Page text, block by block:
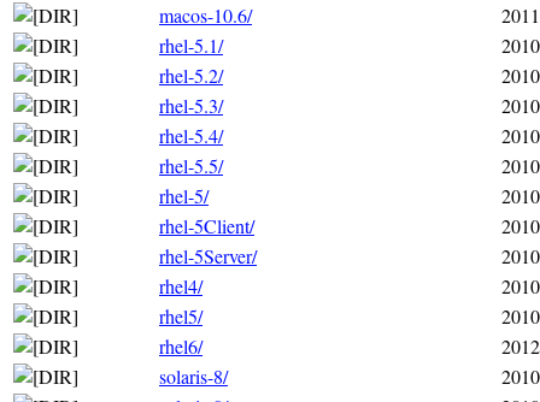
macos-10.6/
rhel-5.1/
rhel-5.2/
rhel-5.3/
rhel-5.4/
rhel-5.5/
rhel-5/
rhel-5Client/
rhel-5Server/
rhel4/
rhel5/
rhel6/
solaris-8/